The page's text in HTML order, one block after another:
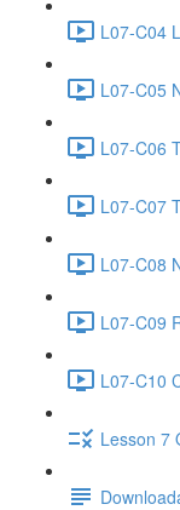
L07-C04
L07-C05
L07-C06
L07-C07
L07-C08
L07-C09
L07-C10
Lesson 7